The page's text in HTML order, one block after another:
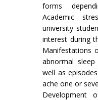
forms
Academic
university
interest during
Manifestations
abnormal
well as
ache one or
Development